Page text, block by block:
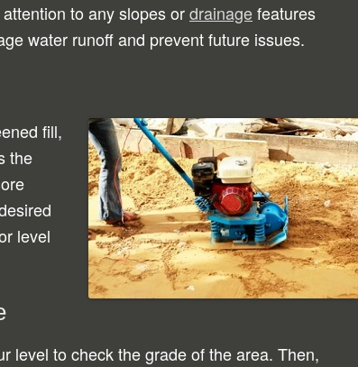
to any slopes ordrainagefeatures
water runoff and prevent future issues.
fill,
the
level
level to check the grade of the area. Then,